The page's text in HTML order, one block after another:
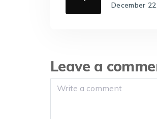
December
Leave a